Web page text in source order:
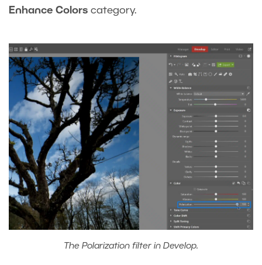
Enhance Colors category.
The Polarization filter in Develop.